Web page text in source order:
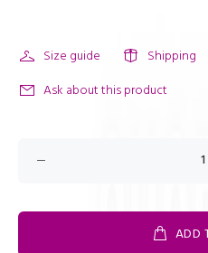
Size guide
Shipping
Ask about this product
ADD